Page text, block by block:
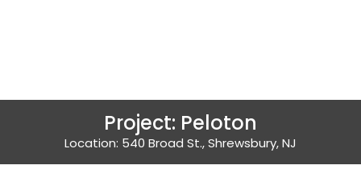
Project: Peloton
Location: 540 Broad St., Shrewsbury, NJ